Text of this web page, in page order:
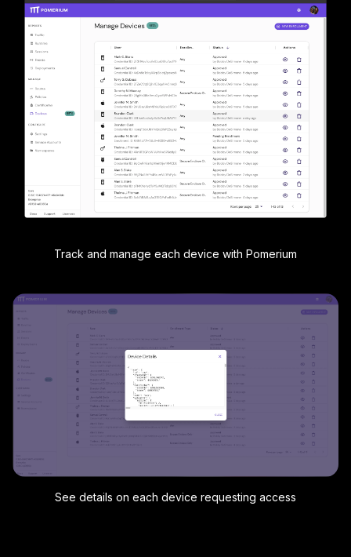
Track and manage each device with Pomerium
See details on each device requesting access